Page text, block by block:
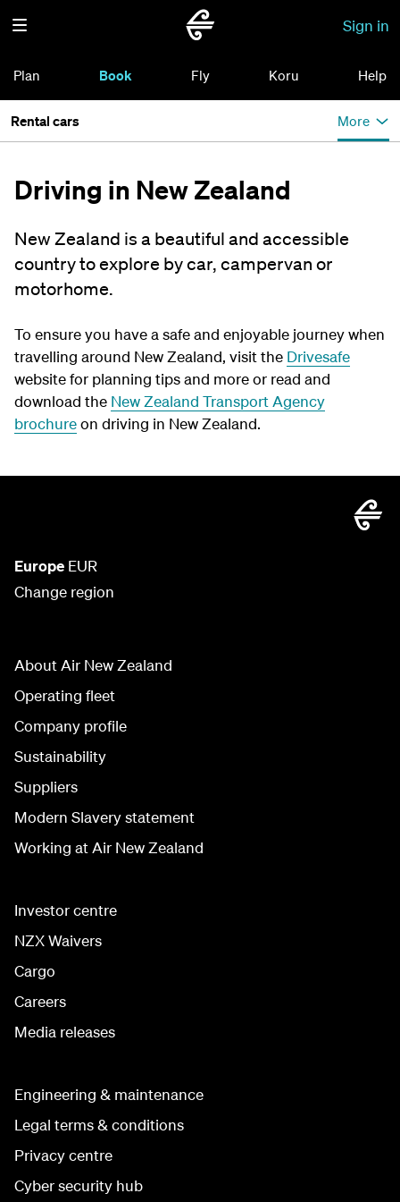
Sign in
Plan Book Fly Koru Help
Rental cars More
Driving in New Zealand
New Zealand is a beautiful and accessible
country to explore by car, campervan or
motorhome.
To ensure you have a safe and enjoyable journey when
travelling around New Zealand, visit the Drivesafe
website for planning tips and more or read and
download the New Zealand Transport Agency
brochureon driving in New Zealand.
Europe EUR
Change region
About Air New Zealand
Operating fleet
Company profile
Sustainability
Suppliers
Modern Slavery statement
Working at Air New Zealand
Investor centre
NZX Waivers
Cargo
Careers
Media releases
Engineering & maintenance
Legal terms & conditions
Privacy centre
Cyber security hub